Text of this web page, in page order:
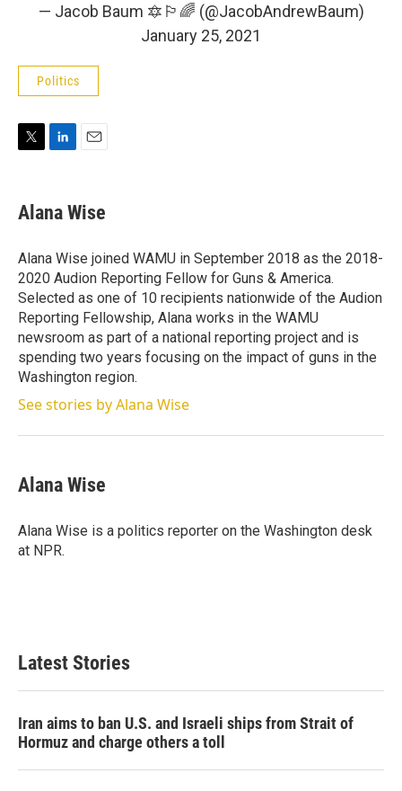
— Jacob Baum 🔯🏳️‍🌈 (@JacobAndrewBaum)
January 25, 2021
Politics
T
t
t
r
L
k
e
I
n
E
i
l
Alana Wise
Alana Wise joined WAMU in September 2018 as the 2018-
2020 Audion Reporting Fellow for Guns & America.
Selected as one of 10 recipients nationwide of the Audion
Reporting Fellowship, Alana works in the WAMU
newsroom as part of a national reporting project and is
spending two years focusing on the impact of guns in the
Washington region.
See stories by Alana Wise
Alana Wise
Alana Wise is a politics reporter on the Washington desk
at NPR.
Latest Stories
Iran aims to ban U.S. and Israeli ships from Strait of
Hormuz and charge others a toll